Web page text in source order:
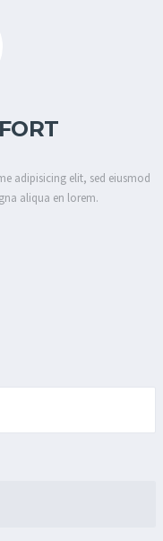
adipisicing elit, sed eiusmod
aliqua en lorem.